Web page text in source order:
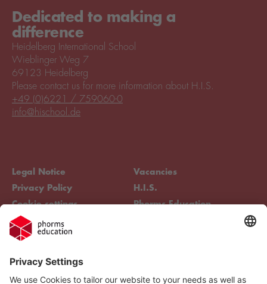
Dedicated to making a
difference
Heidelberg International School
Wieblinger Weg 7
69123 Heidelberg
Legal Notice
Privacy Policy
Cookie settings
Compliance
Vacancies
H.I.S.
Phorms Education
Please contact us for more information about H.I.S.
+49 (0)6221 / 759060-0
info@hischool.de